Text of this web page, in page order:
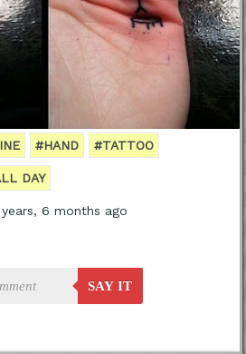
#HAND #TATTOO
DAY
6 months ago
SAY IT